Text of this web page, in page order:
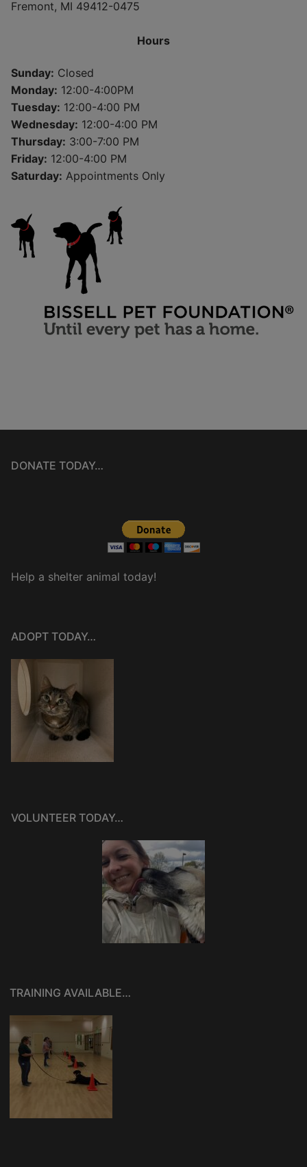
Fremont, MI 49412-0475
Hours
Sunday: Closed
Monday: 12:00-4:00PM
Tuesday: 12:00-4:00 PM
Wednesday: 12:00-4:00 PM
Thursday: 3:00-7:00 PM
Friday: 12:00-4:00 PM
Saturday: Appointments Only
DONATE TODAY…
Help a shelter animal today!
ADOPT TODAY…
VOLUNTEER TODAY…
TRAINING AVAILABLE…